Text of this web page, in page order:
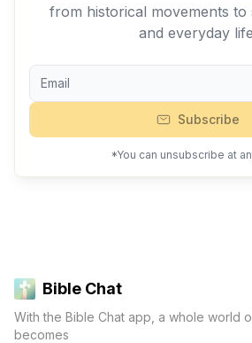
from historical movements to
and everyday
Subscribe
*You can unsubscribe at
Bible Chat
With the Bible Chat app, a whole world
becomes